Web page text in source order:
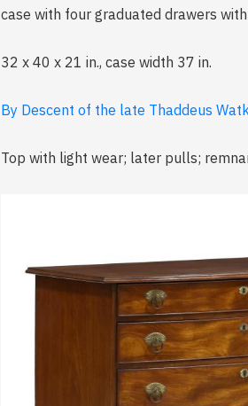
case with four graduated drawers
32 x 40 x 21 in., case width 37 in.
By Descent of the late Thaddeus
Top with light wear; later pulls;